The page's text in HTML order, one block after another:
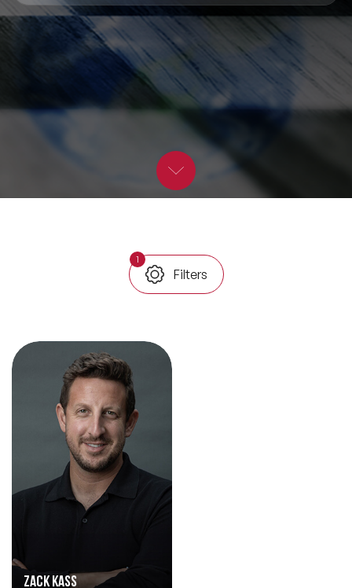
Sports Speakers
Sustainability Speakers
Artificial Intelligence Speakers
Trending Topics
🔥 LGBT Speakers
🔥 ⁠⁠Celebrity Speakers
🔥 Creativity Speakers
🔥 Customer Experience Speakers
🔥 Cyber Security Speakers
1
Filters
Zack Kass